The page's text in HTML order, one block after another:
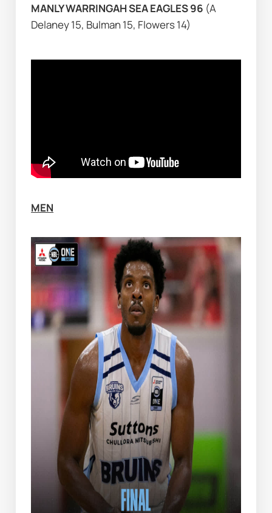
MANLY WARRINGAH SEA EAGLES 96 (A
Delaney 15, Bulman 15, Flowers 14)
MEN